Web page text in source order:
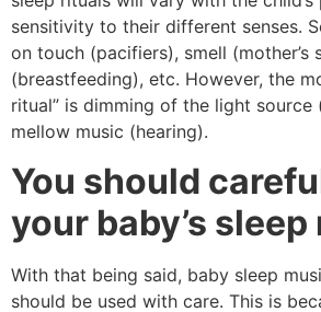
sensitivity to their different senses.
on touch (pacifiers), smell (mother’s
(breastfeeding), etc. However, the
ritual” is dimming of the light source
mellow music (hearing).
You should
your baby’s
With that being said, baby sleep
should be used with care. This is